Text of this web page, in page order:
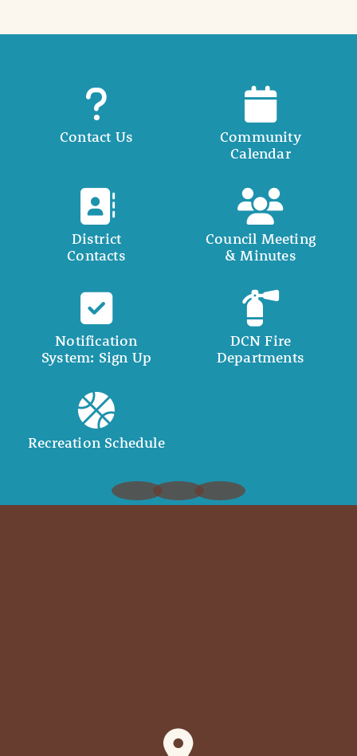
Contact Us
Community
Calendar
District
Contacts
Council Meeting
& Minutes
Notification
System: Sign Up
DCN Fire
Departments
Recreation Schedule